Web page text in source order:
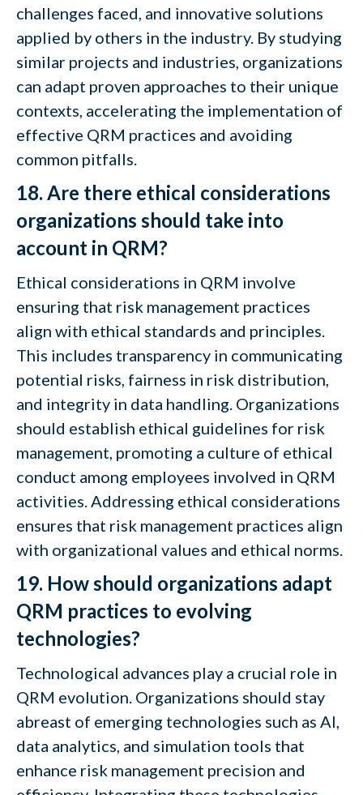
challenges faced, and innovative solutions
applied by others in the industry. By studying
similar projects and industries, organizations
can adapt proven approaches to their unique
contexts, accelerating the implementation of
effective QRM practices and avoiding
common pitfalls.
18. Are there ethical considerations
organizations should take into
account in QRM?
Ethical considerations in QRM involve
ensuring that risk management practices
align with ethical standards and principles.
This includes transparency in communicating
potential risks, fairness in risk distribution,
and integrity in data handling. Organizations
should establish ethical guidelines for risk
management, promoting a culture of ethical
conduct among employees involved in QRM
activities. Addressing ethical considerations
ensures that risk management practices align
with organizational values and ethical norms.
19. How should organizations adapt
QRM practices to evolving
technologies?
Technological advances play a crucial role in
QRM evolution. Organizations should stay
abreast of emerging technologies such as AI,
data analytics, and simulation tools that
enhance risk management precision and